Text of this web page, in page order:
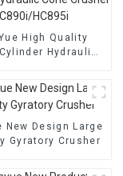
High Quality
Hydraulic
HC895i
New Design Large
Gyratory Crusher